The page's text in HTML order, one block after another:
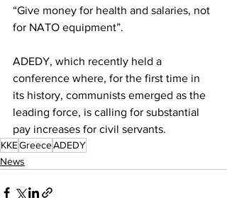
“Give money for health and salaries, not
for NATO equipment”.
ADEDY, which recently held a
conference where, for the first time in
its history, communists emerged as the
leading force, is calling for substantial
pay increases for civil servants.
KKEGreeceADEDY
News